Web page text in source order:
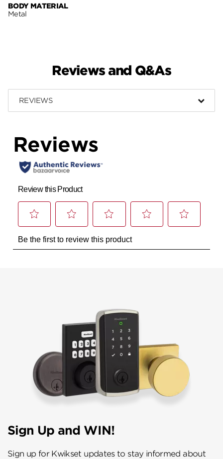
BODY MATERIAL
Metal
Reviews and Q&As
REVIEWS
Sign Up and WIN!
Sign up for Kwikset updates to stay informed about